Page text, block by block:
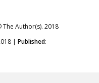
The Author(s). 2018
| Published: